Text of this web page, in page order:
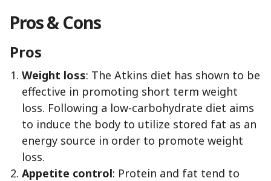
Pros & Cons
Pros
Weight loss: The Atkins diet has shown to be
effective in promoting short term weight
loss. Following a low-carbohydrate diet aims
to induce the body to utilize stored fat as an
energy source in order to promote weight
loss.
Appetite control: Protein and fat tend to